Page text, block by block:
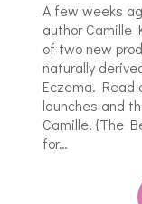
A few weeks
author Camille
of two new
naturally
Eczema. Read
launches and
Camille! {The
for…